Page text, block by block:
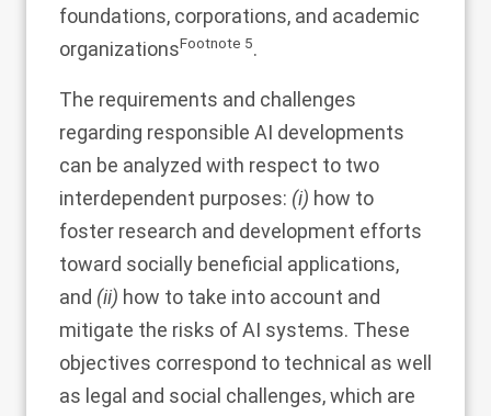
foundations, corporations, and academic
organizationsFootnote 5.
The requirements and challenges
regarding responsible AI developments
can be analyzed with respect to two
interdependent purposes: (i) how to
foster research and development efforts
toward socially beneficial applications,
and (ii) how to take into account and
mitigate the risks of AI systems. These
objectives correspond to technical as well
as legal and social challenges, which are